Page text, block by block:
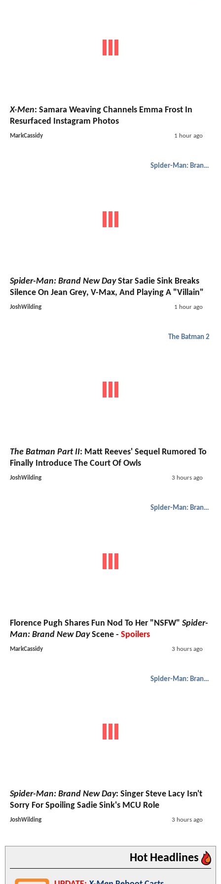
X-Men: Samara Weaving Channels Emma Frost In
Resurfaced Instagram Photos
MarkCassidy 1 hour ago
Spider-Man: Brand New Day
Spider-Man: Brand New DayStar Sadie Sink Breaks
Silence On Jean Grey, V-Max, And Playing A "Villain"
JoshWilding 1 hour ago
The Batman 2
The Batman Part II: Matt Reeves' Sequel Rumored To
Finally Introduce The Court Of Owls
JoshWilding 3 hours ago
Spider-Man: Brand New Day
Florence Pugh Shares Fun Nod To Her "NSFW" Spider-
Man: Brand New DayScene - Spoilers
MarkCassidy 3 hours ago
Spider-Man: Brand New Day
Spider-Man: Brand New Day: Singer Steve Lacy Isn't
Sorry For Spoiling Sadie Sink's MCU Role
JoshWilding 3 hours ago
Hot Headlines